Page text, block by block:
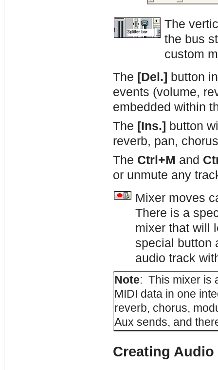
The
the bus
custom
The [Del.] button
events (volume,
embedded within
The [Ins.] button
reverb, pan,
The Ctrl+M and
or unmute any
Mixer moves
There is a
mixer that will
special button
audio track
Note: This mixer is
MIDI data in one
reverb, chorus,
Aux sends, and
Creating